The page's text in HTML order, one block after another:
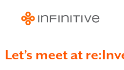
Let’s meet at